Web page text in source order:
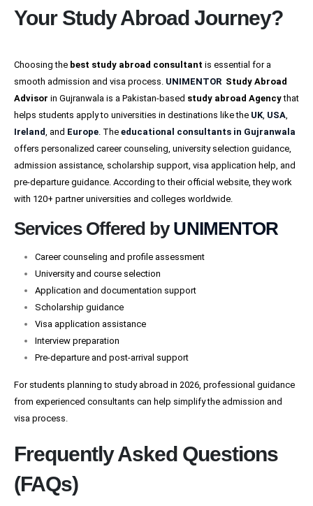
Your Study Abroad Journey?
Choosing the best study abroad consultant is essential for a
smooth admission and visa process. UNIMENTOR Study Abroad
Advisor in Gujranwala is a Pakistan-based study abroad Agencythat
helps students apply to universities in destinations like the UK USA
Ireland , and Europe . The educational consultants in Gujranwala
offers personalized career counseling, university selection guidance,
admission assistance, scholarship support, visa application help, and
pre-departure guidance. According to their official website, they work
with 120+ partner universities and colleges worldwide.
Services Offered byUNIMENTOR
Career counseling and profile assessment
University and course selection
Application and documentation support
Scholarship guidance
Visa application assistance
Interview preparation
Pre-departure and post-arrival support
For students planning to study abroad in 2026, professional guidance
from experienced consultants can help simplify the admission and
visa process.
Frequently Asked Questions
(FAQs)